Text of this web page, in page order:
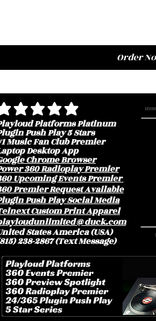
Order
Platforms Platinum
Push Play 5 Stars
Music Fan Club Premier
Desktop App
Chrome Browser
360 Radioplay Premier
Upcoming Events Premier
Premier Request Available
Push Play Social Media
Custom Print Apparel
States America (USA)
238-2867 (Text Message)
rating is 3 out of 5